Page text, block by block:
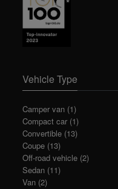
Vehicle Type
Camper van(1)
Compact car(1)
Convertible(13)
Coupe(13)
Off-road vehicle(2)
Sedan(11)
Van(2)